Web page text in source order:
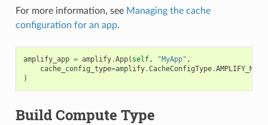
For more information, see Managing the cache
configuration for an app.
amplify_app = amplify.App( self, "MyApp" ,
cache_config_type=amplify.CacheConfigType.
)
Build Compute Type